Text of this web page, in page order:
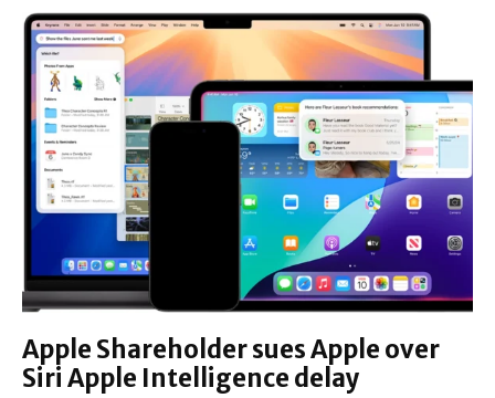
Apple Shareholder sues Apple over
Siri Apple Intelligence delay